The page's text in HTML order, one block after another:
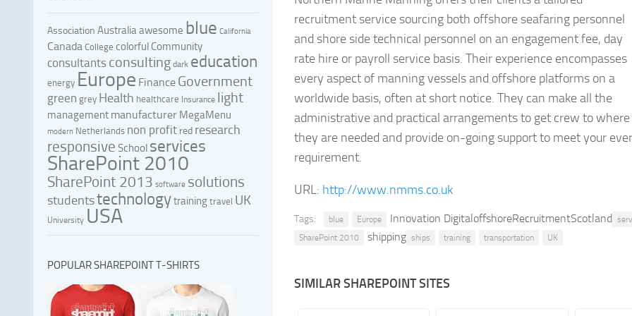
recruitment service sourcing both offshore seafaring personnel
and shore side technical personnel on an engagement fee, day
rate hire or payroll service basis. Their experience encompasses
every aspect of manning vessels and offshore platforms on a
worldwide basis, often at short notice. They can make all the
administrative and practical arrangements to get crew to where
they are needed and provide on-going support to meet your
requirement.
URL: http://www.nmms.co.uk
Tags: blue Europe Innovation DigitaloffshoreRecruitmentScotland
SharePoint 2010
shipping ships training transportation UK
SIMILAR SHAREPOINT SITES
Association Australiaawesome blue California
Canada College colorful Community
consultants consulting dark education
energy Europe Finance Government
green grey Health healthcare Insurance light
management manufacturer MegaMenu
modern Netherlands non profit red research
responsive School services
SharePoint 2010
SharePoint 2013 software solutions
studentstechnologytrainingtravel UK
University USA
POPULAR SHAREPOINT T-SHIRTS